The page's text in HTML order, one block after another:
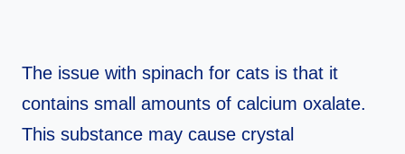
The issue with spinach for cats is that it
contains small amounts of calcium oxalate.
This substance may cause crystal